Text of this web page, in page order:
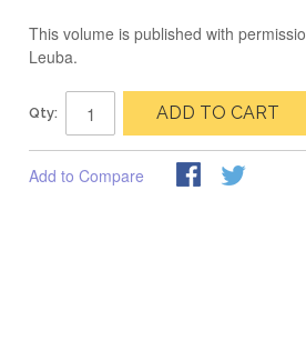
This volume is published with
Leuba.
Qty: ADD TO CART
Add to Compare